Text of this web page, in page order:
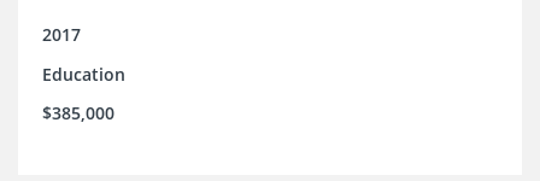
2017
Education
$385,000